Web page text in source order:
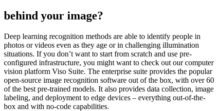
behind your image?
Deep learning recognition methods are able to identify people in
photos or videos even as they age or in challenging illumination
situations. If you don’t want to start from scratch and use pre-
configured infrastructure, you might want to check out our computer
vision platform Viso Suite. The enterprise suite provides the popular
open-source image recognition software out of the box, with over 60
of the best pre-trained models. It also provides data collection, image
labeling, and deployment to edge devices – everything out-of-the-
box and with no-code capabilities.